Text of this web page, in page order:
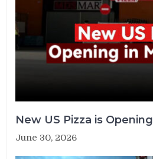
New US Pizza is
June 30, 2026